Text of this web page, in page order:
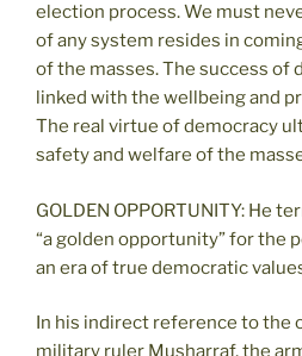
election process. We must
of any system resides in
of the masses. The success of
linked with the wellbeing and
The real virtue of democracy
safety and welfare of the
GOLDEN OPPORTUNITY: He
“a golden opportunity” for the
an era of true democratic
In his indirect reference to the
military ruler Musharraf, the